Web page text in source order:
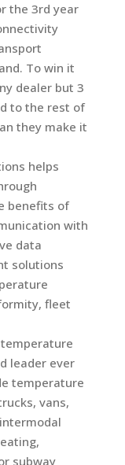
the 3rd year
To win it
dealer but 3
to the rest of
they make it
helps
benefits of
with
data
solutions
fleet
leader ever
temperature
vans,
subway